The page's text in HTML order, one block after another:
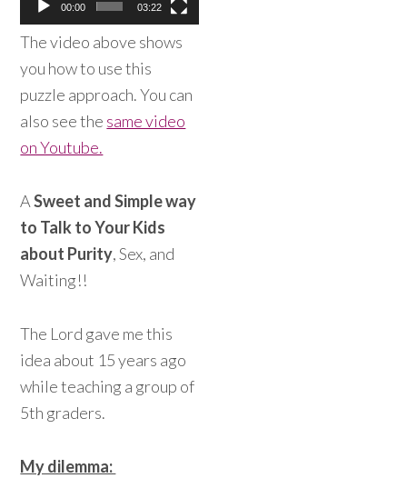
00:00 03:22
The video above shows
you how to use this
puzzle approach. You can
also see the same video
on Youtube.
ASweet and Simple way
to Talk to Your Kids
about Purity, Sex, and
Waiting!!
The Lord gave me this
idea about 15 years ago
while teaching a group of
5th graders.
My dilemma: